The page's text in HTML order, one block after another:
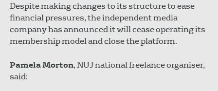
Despite making changes to its structure to ease
financial pressures, the independent media
company has announced it will cease operating its
membership model and close the platform.
Pamela Morton, NUJ national freelance organiser,
said: